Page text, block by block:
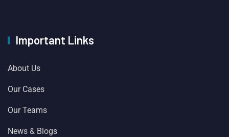
Important Links
About Us
Our Cases
Our Teams
News & Blogs